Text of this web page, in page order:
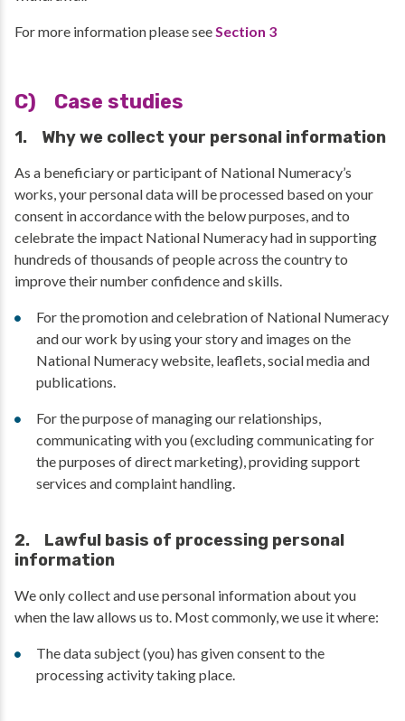
For more information please seeSection 3
C) Case studies
1. Why we collect your personal information
As a beneficiary or participant of National Numeracy’s
works, your personal data will be processed based on your
consent in accordance with the below purposes, and to
celebrate the impact National Numeracy had in supporting
hundreds of thousands of people across the country to
improve their number confidence and skills.
For the promotion and celebration of National Numeracy
and our work by using your story and images on the
National Numeracy website, leaflets, social media and
publications.
For the purpose of managing our relationships,
communicating with you (excluding communicating for
the purposes of direct marketing), providing support
services and complaint handling.
2. Lawful basis of processing personal
information
We only collect and use personal information about you
when the law allows us to. Most commonly, we use it where:
The data subject (you) has given consent to the
processing activity taking place.